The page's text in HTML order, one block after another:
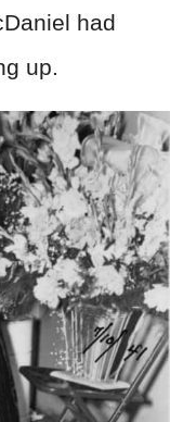
had
up.